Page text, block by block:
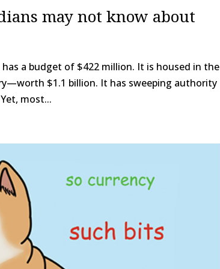
may not know about
a budget of $422 million. It is housed in the
$1.1 billion. It has sweeping authority
most...